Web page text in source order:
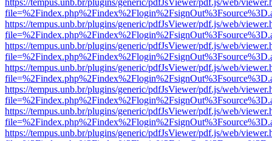
https://tempus.unb.br/plugins/generic/pdfJsViewer/pdf.js/web/
https://tempus.unb.br/plugins/generic/pdfJsViewer/pdf.js/web/
https://tempus.unb.br/plugins/generic/pdfJsViewer/pdf.js/web/
https://tempus.unb.br/plugins/generic/pdfJsViewer/pdf.js/web/
https://tempus.unb.br/plugins/generic/pdfJsViewer/pdf.js/web/
https://tempus.unb.br/plugins/generic/pdfJsViewer/pdf.js/web/
https://tempus.unb.br/plugins/generic/pdfJsViewer/pdf.js/web/